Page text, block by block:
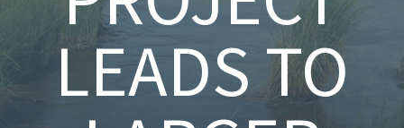
LEADS TO